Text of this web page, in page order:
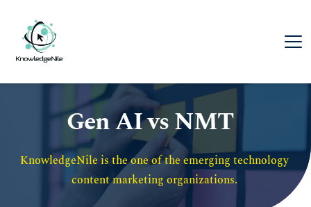
Gen AI vs NMT
KnowledgeNile is the one of the emerging technology
content marketing organizations.